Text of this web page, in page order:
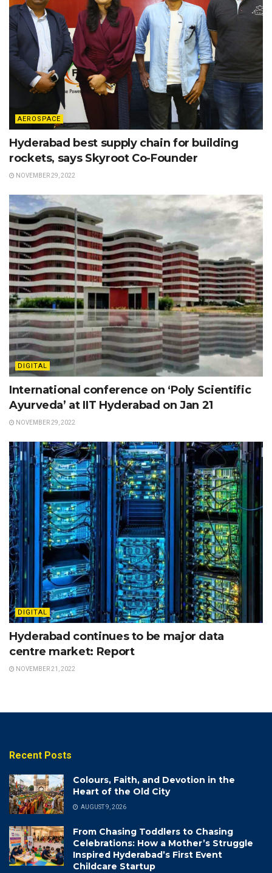
AEROSPACE
Hyderabad best supply chain for building
rockets, says Skyroot Co-Founder
NOVEMBER 29, 2022
DIGITAL
International conference on ‘Poly Scientific
Ayurveda’ at IIT Hyderabad on Jan 21
NOVEMBER 29, 2022
DIGITAL
Hyderabad continues to be major data
centre market: Report
NOVEMBER 21, 2022
Recent Posts
Colours, Faith, and Devotion in the
Heart of the Old City
AUGUST 9, 2026
From Chasing Toddlers to Chasing
Celebrations: How a Mother’s Struggle
Inspired Hyderabad’s First Event
Childcare Startup